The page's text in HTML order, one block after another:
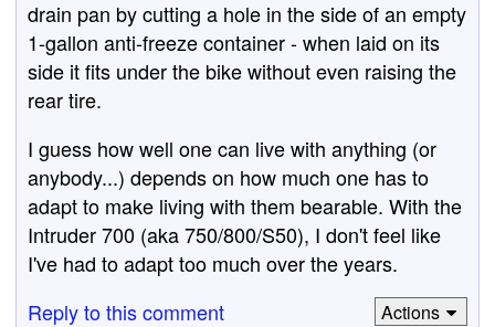
drain pan by cutting a hole in the side of an empty
1-gallon anti-freeze container - when laid on its
side it fits under the bike without even raising the
rear tire.
I guess how well one can live with anything (or
anybody...) depends on how much one has to
adapt to make living with them bearable. With the
Intruder 700 (aka 750/800/S50), I don't feel like
I've had to adapt too much over the years.
Reply to this comment
Actions